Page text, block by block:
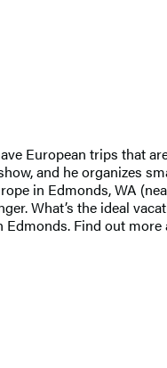
European trips that
and he organizes
in Edmonds, WA
What’s the ideal
Find out